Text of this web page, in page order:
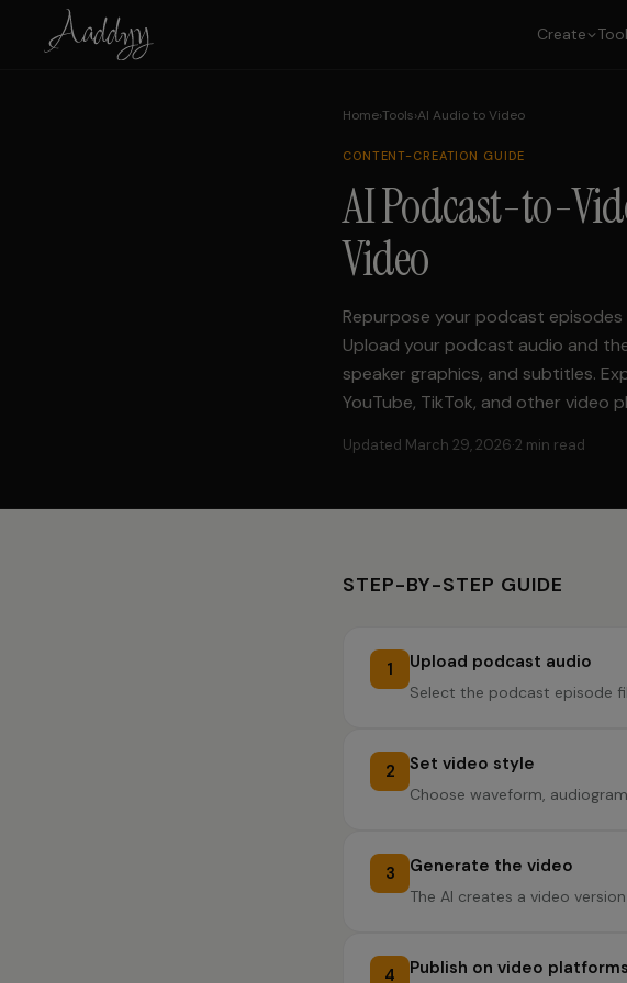
Create
Home›Tools›AI Audio to Video
CONTENT-CREATION GUIDE
AI Podcast-to-
Video
Repurpose your podcast
Upload your podcast audio and
speaker graphics, and subtitles.
YouTube, TikTok, and other video
Updated March 29, 2026·2 min read
STEP-BY-STEP GUIDE
1 Upload podcast audio
Select the podcast episode
2 Set video style
Choose waveform,
3 Generate the video
The AI creates a video
4 Publish on video platforms